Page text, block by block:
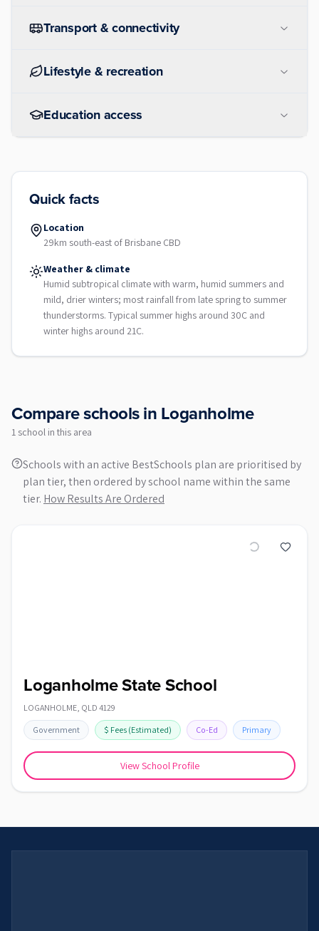
Transport & connectivity
Lifestyle & recreation
Education access
Quick facts
Location
29km south-east of Brisbane CBD
Weather & climate
Humid subtropical climate with warm, humid summers and
mild, drier winters; most rainfall from late spring to summer
thunderstorms. Typical summer highs around 30C and
winter highs around 21C.
Compare schools inLoganholme
1 school in this area
Schools with an active BestSchools plan are prioritised by
plan tier, then ordered by school name within the same
tier. How Results Are Ordered
Loganholme State School
LOGANHOLME, QLD 4129
Government $ Fees (Estimated) Co-Ed Primary
View School Profile